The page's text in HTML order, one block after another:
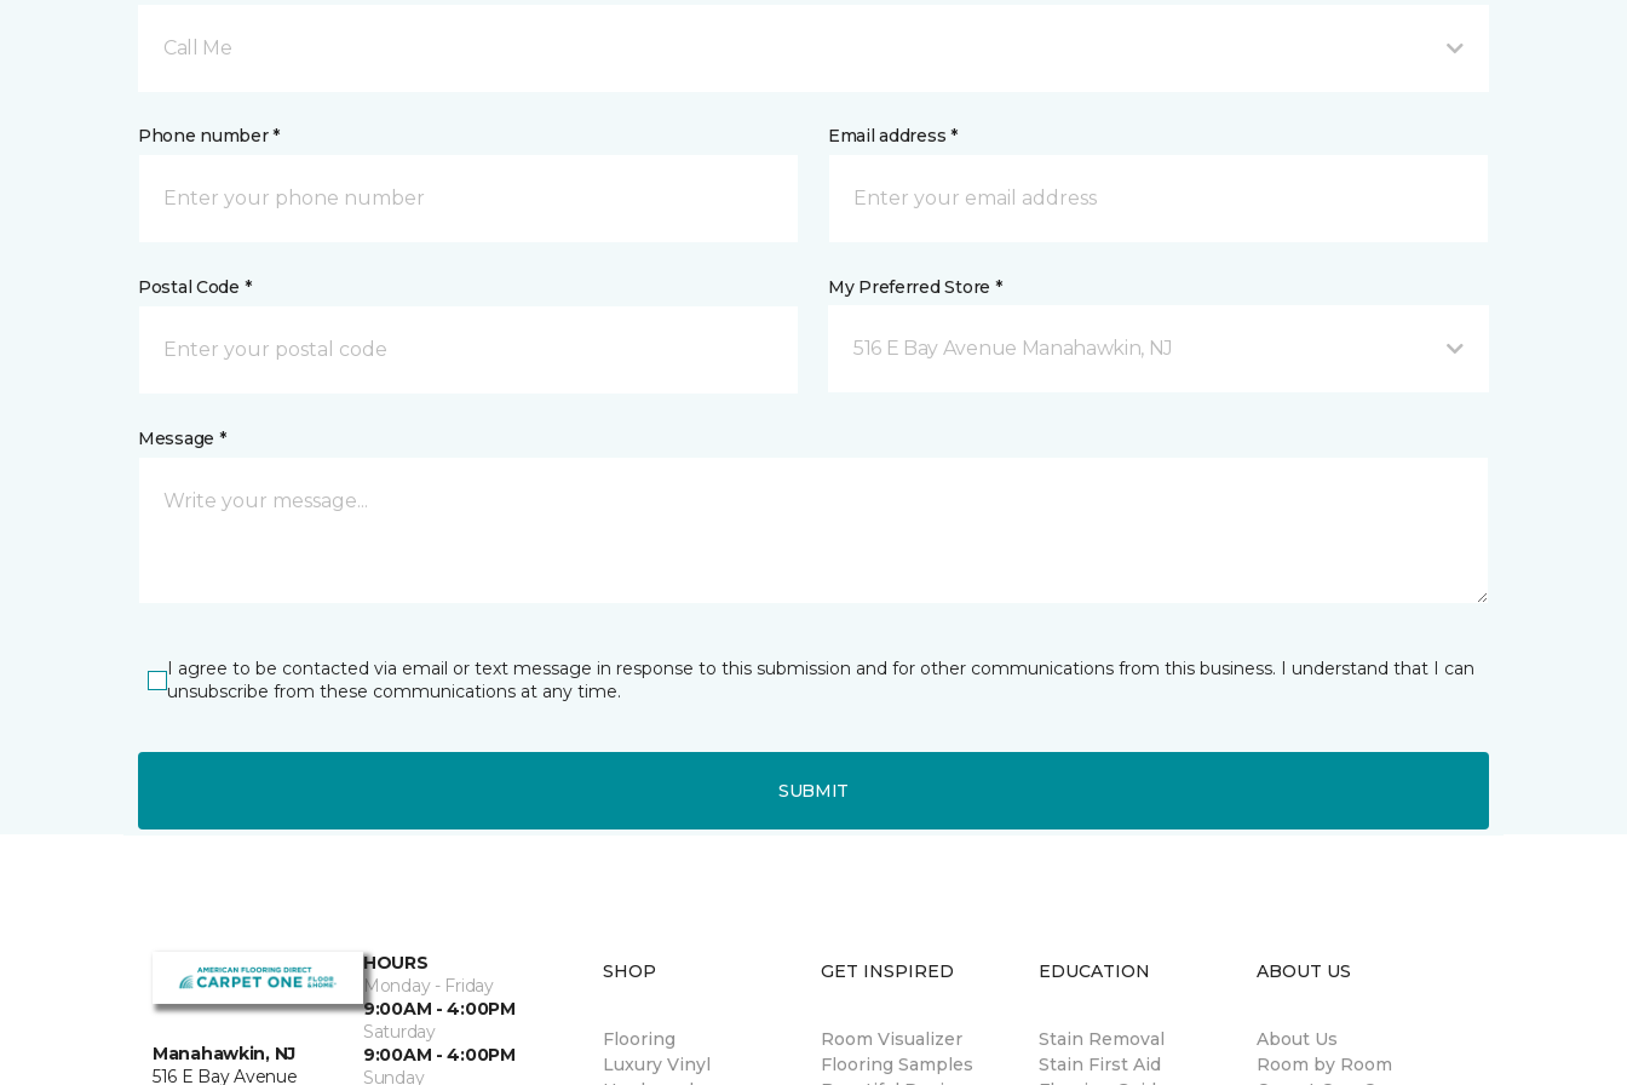
Call Me
Phone number * Email address *
Postal Code * My Preferred Store *
516 E Bay Avenue Manahawkin, NJ
Message *
I agree to be contacted via email or text message in response to this submission and for other communications from this business. I understand that I can
unsubscribe from these communications at any time.
SUBMIT
Manahawkin, NJ
516 E Bay Avenue
HOURS
Monday - Friday
9:00AM - 4:00PM
Saturday
9:00AM - 4:00PM
Sunday
SHOP
Flooring
Luxury Vinyl
GET INSPIRED
Room Visualizer
Flooring Samples
EDUCATION
Stain Removal
Stain First Aid
ABOUT US
About Us
Room by Room